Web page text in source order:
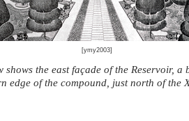
[ymy2003]
shows the east façade of the Reservoir, a
edge of the compound, just north of the